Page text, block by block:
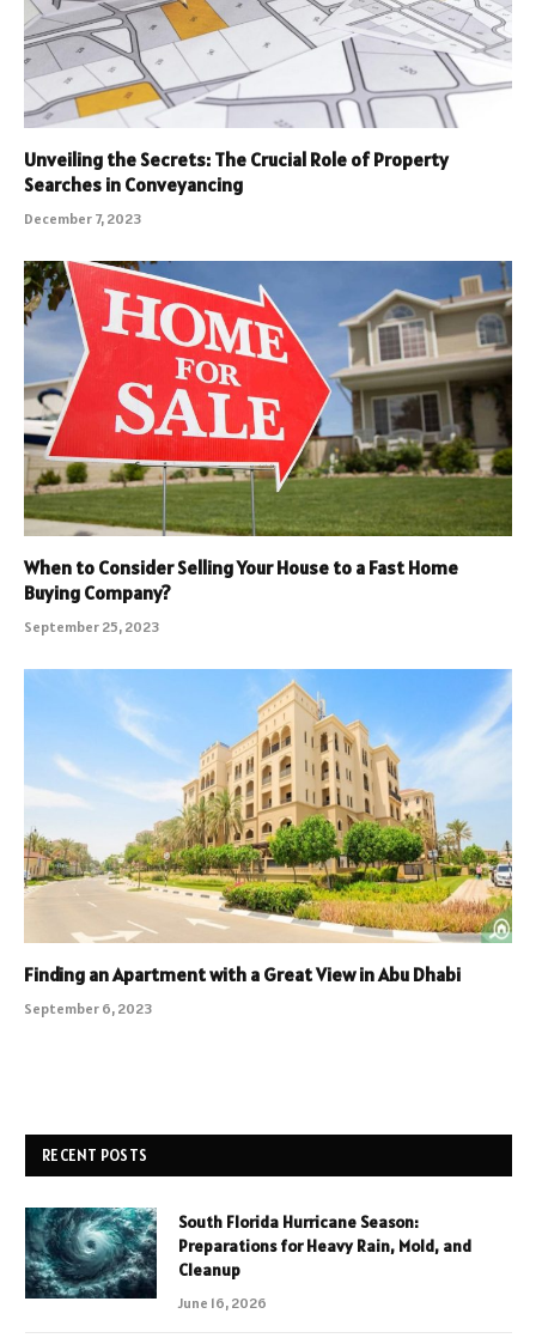
Unveiling the Secrets: The Crucial Role of Property
Searches in Conveyancing
December 7, 2023
When to Consider Selling Your House to a Fast Home
Buying Company?
September 25, 2023
Finding an Apartment with a Great View in Abu Dhabi
September 6, 2023
RECENT POSTS
South Florida Hurricane Season:
Preparations for Heavy Rain, Mold, and
Cleanup
June 16, 2026